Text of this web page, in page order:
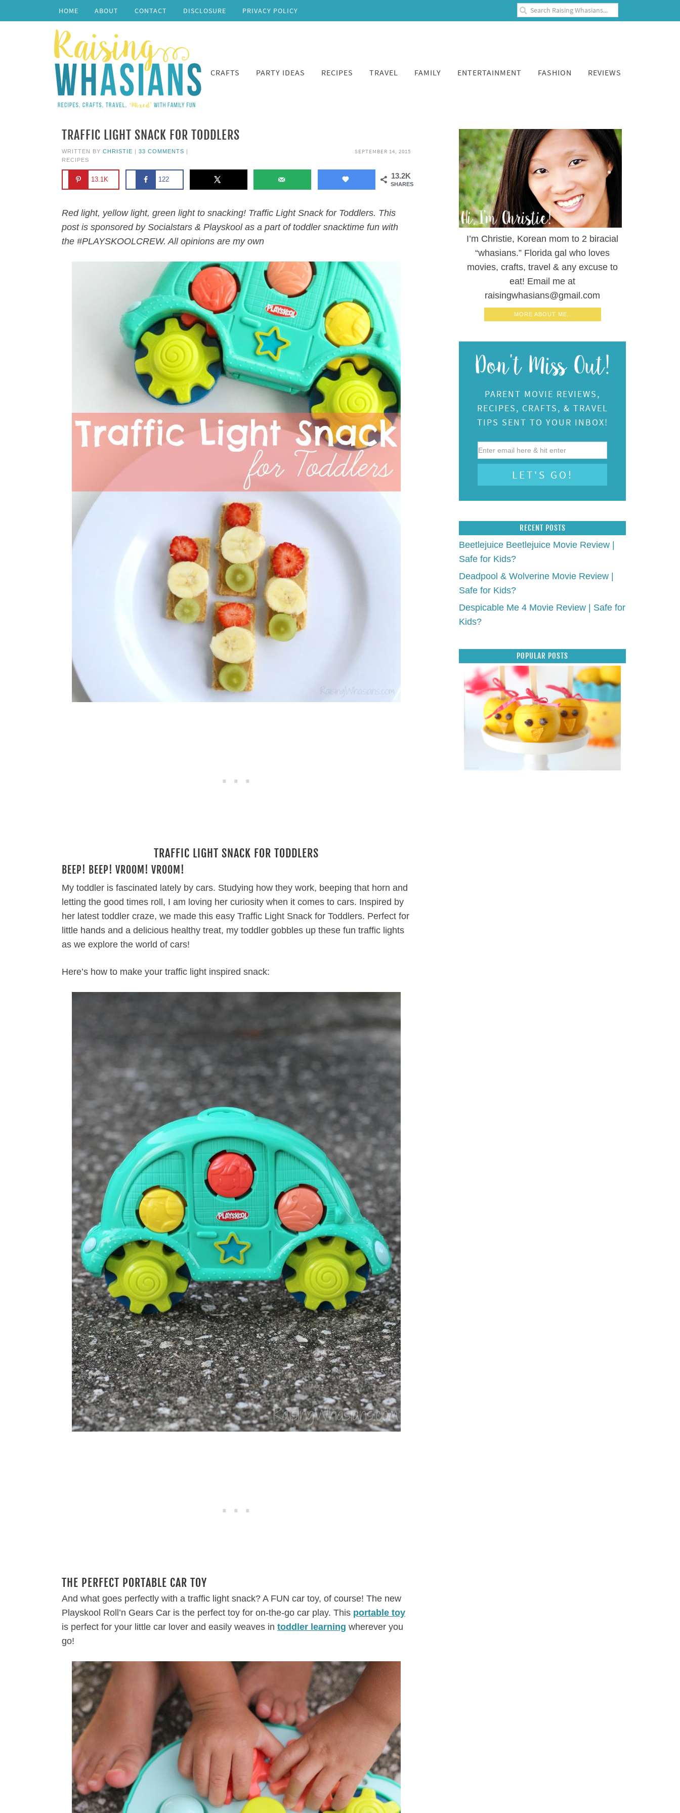
HOME ABOUT CONTACT DISCLOSURE PRIVACY POLICY
CRAFTS PARTY IDEAS RECIPES TRAVEL FAMILY ENTERTAINMENT FASHION REVIEWS
TRAFFIC LIGHT SNACK FOR TODDLERS
SEPTEMBER 14, 2015
WRITTEN BY CHRISTIE | 33 COMMENTS |
RECIPES
13.2K
SHARES
13.1K 122
Red light, yellow light, green light to snacking! Traffic Light Snack for Toddlers. This
post is sponsored by Socialstars & Playskool as a part of toddler snacktime fun with
the #PLAYSKOOLCREW. All opinions are my own
TRAFFIC LIGHT SNACK FOR TODDLERS
BEEP! BEEP! VROOM! VROOM!
My toddler is fascinated lately by cars. Studying how they work, beeping that horn and
letting the good times roll, I am loving her curiosity when it comes to cars. Inspired by
her latest toddler craze, we made this easy Traffic Light Snack for Toddlers. Perfect for
little hands and a delicious healthy treat, my toddler gobbles up these fun traffic lights
as we explore the world of cars!
Here’s how to make your traffic light inspired snack:
THE PERFECT PORTABLE CAR TOY
And what goes perfectly with a traffic light snack? A FUN car toy, of course! The new
Playskool Roll’n Gears Car is the perfect toy for on-the-go car play. This portable toy
is perfect for your little car lover and easily weaves in toddler learning wherever you
go!
I’m Christie, Korean mom to 2 biracial
“whasians.” Florida gal who loves
movies, crafts, travel & any excuse to
eat! Email me at
raisingwhasians@gmail.com
MORE ABOUT ME..
PARENT MOVIE REVIEWS,
RECIPES, CRAFTS, & TRAVEL
TIPS SENT TO YOUR INBOX!
RECENT POSTS
Beetlejuice Beetlejuice Movie Review |
Safe for Kids?
Deadpool & Wolverine Movie Review |
Safe for Kids?
Despicable Me 4 Movie Review | Safe for
Kids?
POPULAR POSTS